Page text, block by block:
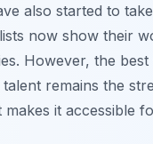
also started to
now show their
However, the best
remains the
it accessible